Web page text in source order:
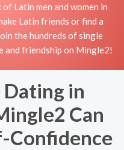
Latin men and women in
Latin friends or find a
the hundreds of single
and friendship on Mingle2!
in
Can
Confidence